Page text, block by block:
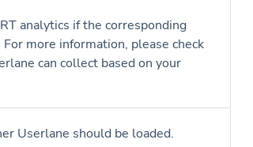
analytics if the corresponding
more information, please check
can collect based on your
Userlane should be loaded.